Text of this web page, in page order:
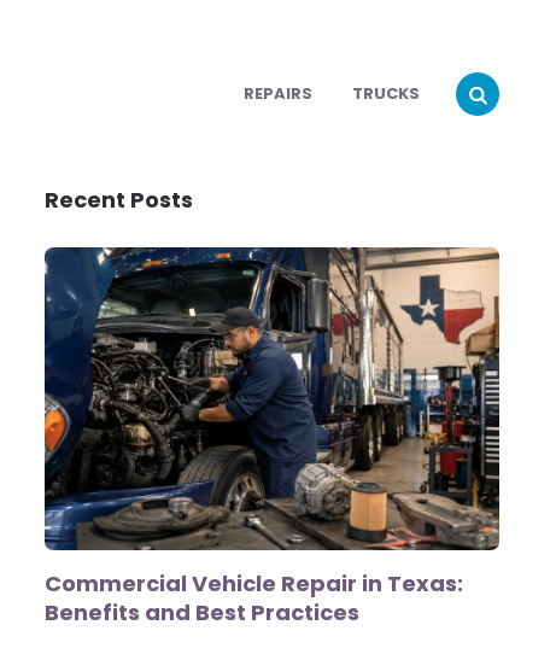
REPAIRS TRUCKS
Recent Posts
Commercial Vehicle Repair in Texas:
Benefits and Best Practices